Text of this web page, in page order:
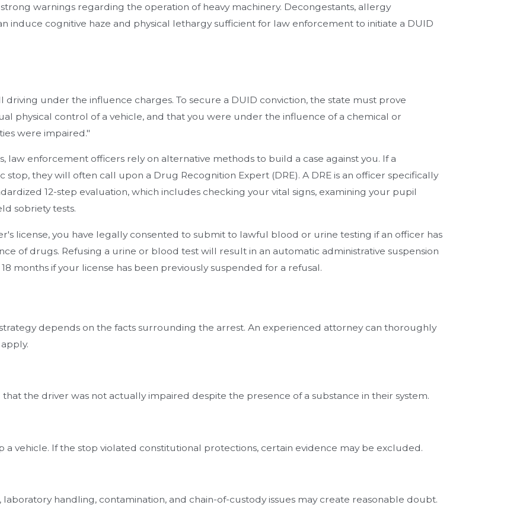
warnings regarding the operation of heavy machinery. Decongestants, allergy
induce cognitive haze and physical lethargy sufficient for law enforcement to initiate a DUID
under the influence charges. To secure a DUID conviction, the state must prove
physical control of a vehicle, and that you were under the influence of a chemical or
were impaired."
enforcement officers rely on alternative methods to build a case against you. If a
they will often call upon a Drug Recognition Expert (DRE). A DRE is an officer specifically
12-step evaluation, which includes checking your vital signs, examining your pupil
sobriety tests.
license, you have legally consented to submit to lawful blood or urine testing if an officer has
of drugs. Refusing a urine or blood test will result in an automatic administrative suspension
months if your license has been previously suspended for a refusal.
depends on the facts surrounding the arrest. An experienced attorney can thoroughly
the driver was not actually impaired despite the presence of a substance in their system.
vehicle. If the stop violated constitutional protections, certain evidence may be excluded.
handling, contamination, and chain-of-custody issues may create reasonable doubt.